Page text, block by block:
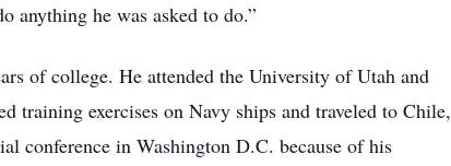
anything he was asked to do.”
of college. He attended the University of Utah and
training exercises on Navy ships and traveled to Chile,
conference in Washington D.C. because of his